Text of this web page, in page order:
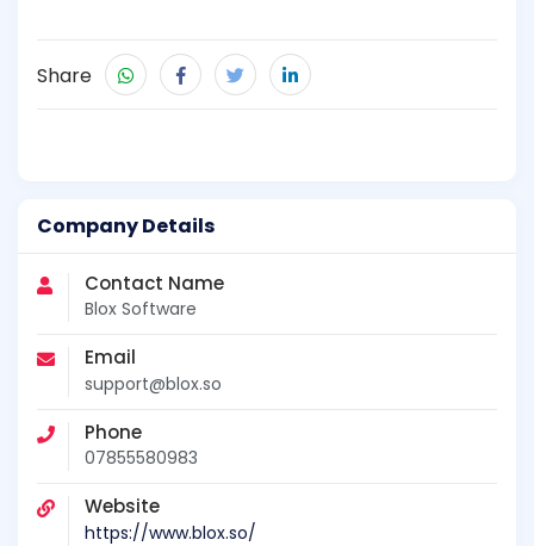
Company Details
Contact Name
Blox Software
Email
support@blox.so
Phone
07855580983
Website
https://www.blox.so/
Share